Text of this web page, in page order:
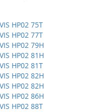
HP02 75T
HP02 77T
HP02 79H
HP02 81H
HP02 81T
HP02 82H
HP02 82H
HP02 86H
HP02 88T